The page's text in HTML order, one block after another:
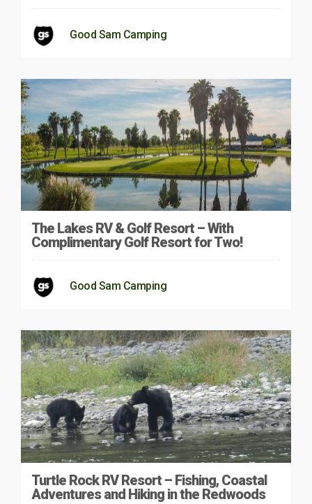
Good Sam Camping
The Lakes RV & Golf Resort – With
Complimentary Golf Resort for Two!
Good Sam Camping
Turtle Rock RV Resort – Fishing, Coastal
Adventures and Hiking in the Redwoods